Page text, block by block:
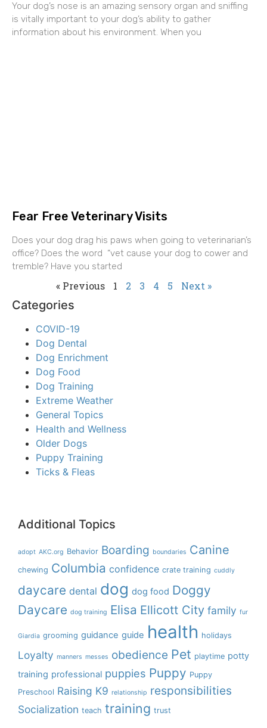
Your dog’s nose is an amazing sensory organ and sniffing
is vitally important to your dog’s ability to gather
information about his environment. When you
Fear Free Veterinary Visits
Does your dog drag his paws when going to veterinarian’s
office? Does the word “vet cause your dog to cower and
tremble? Have you started
« Previous 1 2 3 4 5 Next »
Categories
COVID-19
Dog Dental
Dog Enrichment
Dog Food
Dog Training
Extreme Weather
General Topics
Health and Wellness
Older Dogs
Puppy Training
Ticks & Fleas
Additional Topics
adopt AKC.org Behavior Boarding boundaries Canine
chewing Columbia confidence crate training cuddly
daycare dental dog dog food Doggy
Daycare dog training Elisa Ellicott City family fur
Giardia grooming guidance guide health holidays
Loyalty manners messes obedience Pet playtime potty
training professional puppies Puppy Puppy
Preschool Raising K9 relationship responsibilities
Socialization teach training trust